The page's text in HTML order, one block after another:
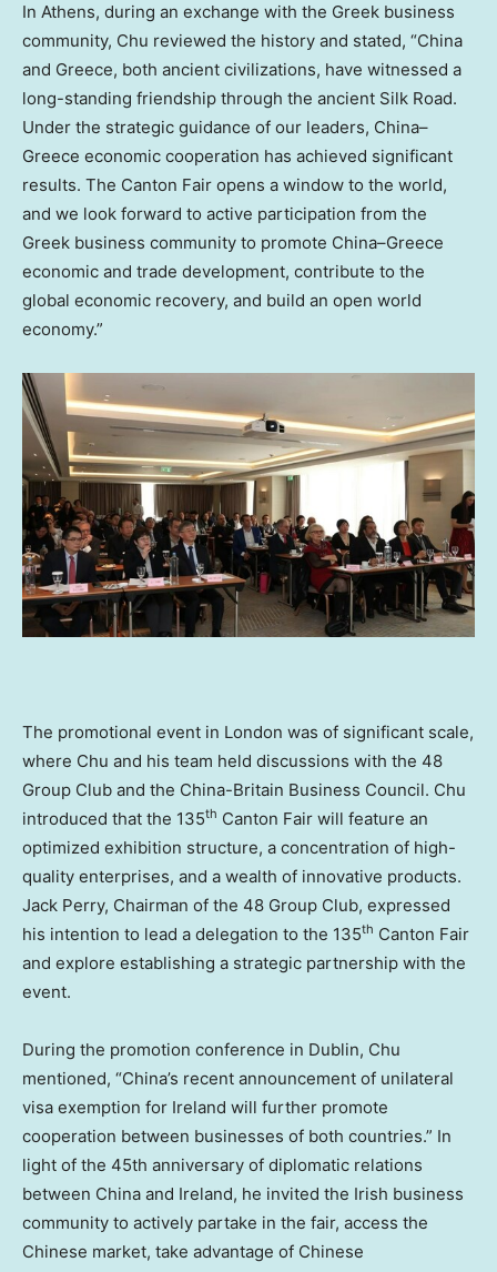
In Athens, during an exchange with the Greek business
community, Chu reviewed the history and stated, “China
and Greece, both ancient civilizations, have witnessed a
long-standing friendship through the ancient Silk Road.
Under the strategic guidance of our leaders, China–
Greece economic cooperation has achieved significant
results. The Canton Fair opens a window to the world,
and we look forward to active participation from the
Greek business community to promote China–Greece
economic and trade development, contribute to the
global economic recovery, and build an open world
economy.”
The promotional event in London was of significant scale,
where Chu and his team held discussions with the 48
Group Club and the China-Britain Business Council. Chu
introduced that the 135th Canton Fair will feature an
optimized exhibition structure, a concentration of high-
quality enterprises, and a wealth of innovative products.
Jack Perry, Chairman of the 48 Group Club, expressed
his intention to lead a delegation to the 135th Canton Fair
and explore establishing a strategic partnership with the
event.
During the promotion conference in Dublin, Chu
mentioned, “China’s recent announcement of unilateral
visa exemption for Ireland will further promote
cooperation between businesses of both countries.” In
light of the 45th anniversary of diplomatic relations
between China and Ireland, he invited the Irish business
community to actively partake in the fair, access the
Chinese market, take advantage of Chinese